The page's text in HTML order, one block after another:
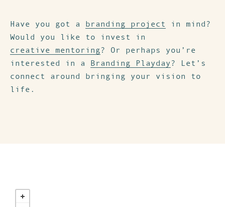
Have you got a branding project
in mind?
Would you like to invest in
creative mentoring? Or perhaps you’re
interested in a Branding Playday? Let’s
connect around bringing your vision to
life.